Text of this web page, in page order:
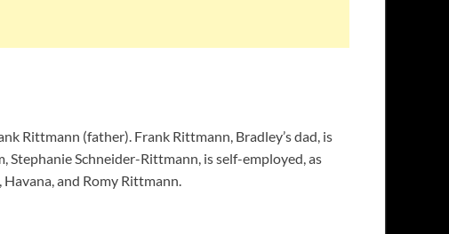
Rittmann (father). Frank Rittmann, Bradley’s dad, is
Stephanie Schneider-Rittmann, is self-employed, as
and Romy Rittmann.